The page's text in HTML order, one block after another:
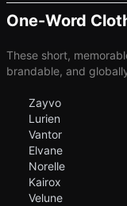
One-Word
These short,
brandable, and
Zayvo
Lurien
Vantor
Elvane
Norelle
Kairox
Velune